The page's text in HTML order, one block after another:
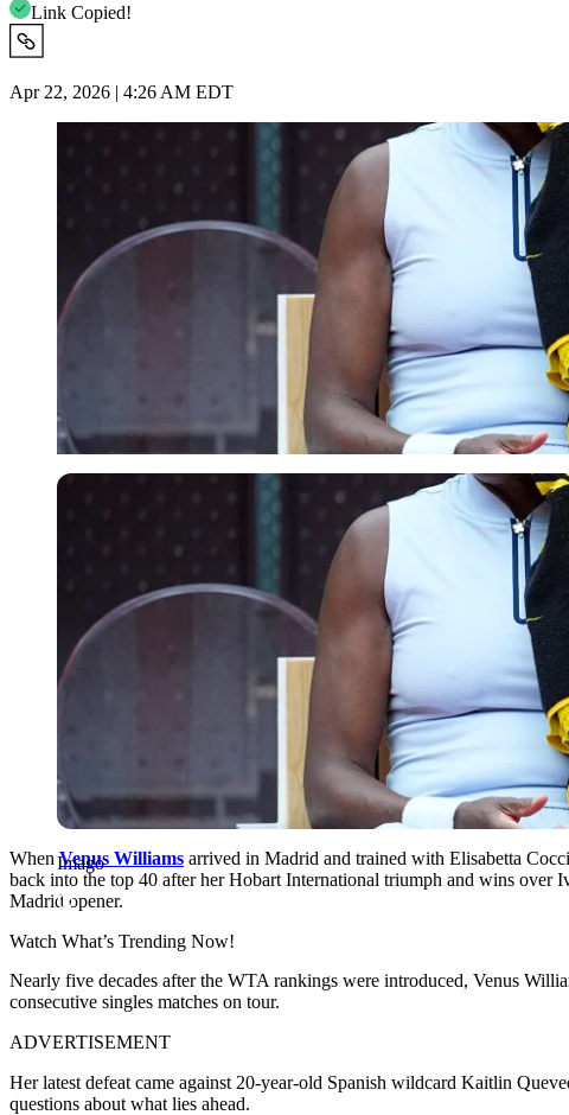
Link Copied!
Apr 22, 2026 | 4:26 AM EDT
Imago
Imago
WhenVenus Williams arrived in Madrid and trained with Elisabetta
back into the top 40 after her Hobart International triumph and wins over
Madrid opener.
Watch What’s Trending Now!
Nearly five decades after the WTA rankings were introduced, Venus
consecutive singles matches on tour.
ADVERTISEMENT
Her latest defeat came against 20-year-old Spanish wildcard Kaitlin
questions about what lies ahead.